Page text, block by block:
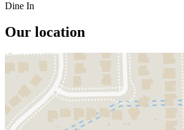
Dine In
Our location